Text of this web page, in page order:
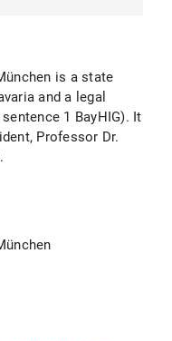
is a state
and a legal
1 BayHIG). It
Professor Dr.